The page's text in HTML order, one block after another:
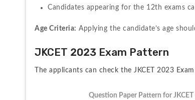
Candidates appearing for the 12th exams
Age Criteria: Applying the candidate’s age
JKCET 2023 Exam Pattern
The applicants can check the JKCET 2023
Question Paper Pattern for